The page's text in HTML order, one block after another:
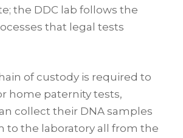
the DDC lab follows the
that legal tests
of custody is required to
home paternity tests,
collect their DNA samples
to the laboratory all from the